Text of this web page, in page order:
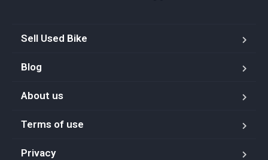
Sell Used Bike
Blog
About us
Terms of use
Privacy